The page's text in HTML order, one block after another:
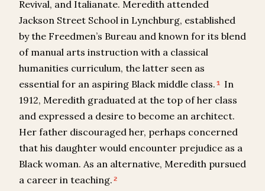
Revival, and Italianate. Meredith attended
Jackson Street School in Lynchburg, established
by the Freedmen’s Bureau and known for its blend
of manual arts instruction with a classical
humanities curriculum, the latter seen as
essential for an aspiring Black middle class. 1
In
1912, Meredith graduated at the top of her class
and expressed a desire to become an architect.
Her father discouraged her, perhaps concerned
that his daughter would encounter prejudice as a
Black woman. As an alternative, Meredith pursued
a career in teaching. 2